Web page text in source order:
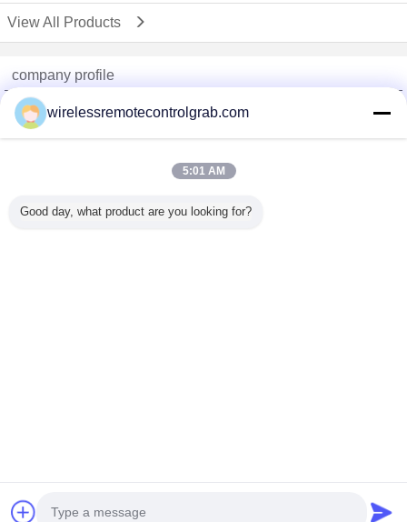
View All Products
company profile
China Remote Control Grab Online Market
Verified Suppliers
Verified Suplier
wirelessremotecontrolgrab.com
5:01 AM
Good day, what product are you looking for?